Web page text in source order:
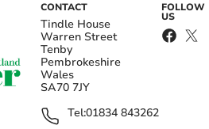
CONTACT
Tindle House
Warren Street
Tenby
Pembrokeshire
Wales
SA70 7JY
Tel:01834 843262
FOLLOW
US